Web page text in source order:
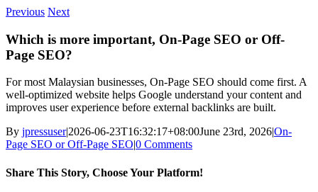
Skip
content
Previous Next
Which is more important, On-Page SEO or Off-
Page SEO?
For most Malaysian businesses, On-Page SEO should come first. A
well-optimized website helps Google understand your content and
improves user experience before external backlinks are built.
By jpressuser|2026-06-23T16:32:17+08:00June 23rd, 2026|On-
Page SEO or Off-Page SEO|0 Comments
Share This Story, Choose Your Platform!